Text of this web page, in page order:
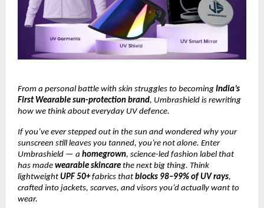
From a personal battle with skin struggles to becoming India’s
First Wearable sun-protection brand, Umbrashield is rewriting
how we think about everyday UV defence.
If you’ve ever stepped out in the sun and wondered why your
sunscreen still leaves you tanned, you’re not alone. Enter
Umbrashield — a homegrown, science-led fashion label that
has made wearable skincare the next big thing. Think
lightweight UPF 50+fabrics that blocks 98–99% of UV rays,
crafted into jackets, scarves, and visors you’d actually want to
wear.